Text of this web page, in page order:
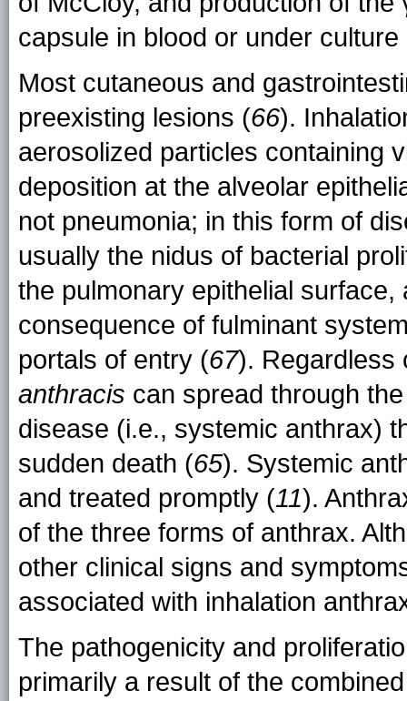
capsule in blood or under
Most cutaneous and
preexisting lesions (66).
aerosolized particles containing
deposition at the alveolar
not pneumonia; in this form of
usually the nidus of bacterial
the pulmonary epithelial
consequence of fulminant
portals of entry (67). Regardless
anthracis can spread through
disease (i.e., systemic anthrax)
sudden death (65). Systemic
and treated promptly (11).
of the three forms of anthrax.
other clinical signs and
associated with inhalation
The pathogenicity and
primarily a result of the